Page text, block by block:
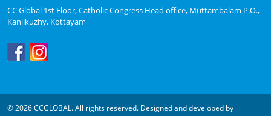
CC Global 1st Floor, Catholic Congress Head office, Muttambalam P.O.,
Kanjikuzhy, Kottayam
© 2026 CCGLOBAL. All rights reserved. Designed and developed by